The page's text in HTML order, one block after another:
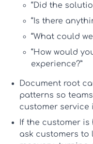
“Did the
“Is there
“What could
“How would
experience?”
Document root
patterns so
customer service
If the customer
ask customers to